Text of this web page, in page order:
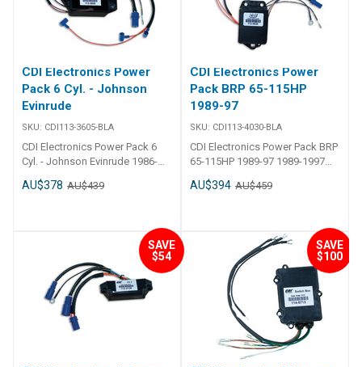
830179T 2
CDI Electronics Power
Pack 6 Cyl. - Johnson
Evinrude
SKU: CDI113-3605-BLA
CDI Electronics Power Pack 6
Cyl. - Johnson Evinrude 1986-
RPM Limit Replaces583605,
AU$378 AU$439
CDI Electronics Power
Pack BRP 65-115HP
1989-97
SKU: CDI113-4030-BLA
CDI Electronics Power Pack BRP
65-115HP 1989-97 1989-1997
Cross Flow Engines, 5800 RPM
AU$394 AU$459
SAVE
$54
SAVE
$100